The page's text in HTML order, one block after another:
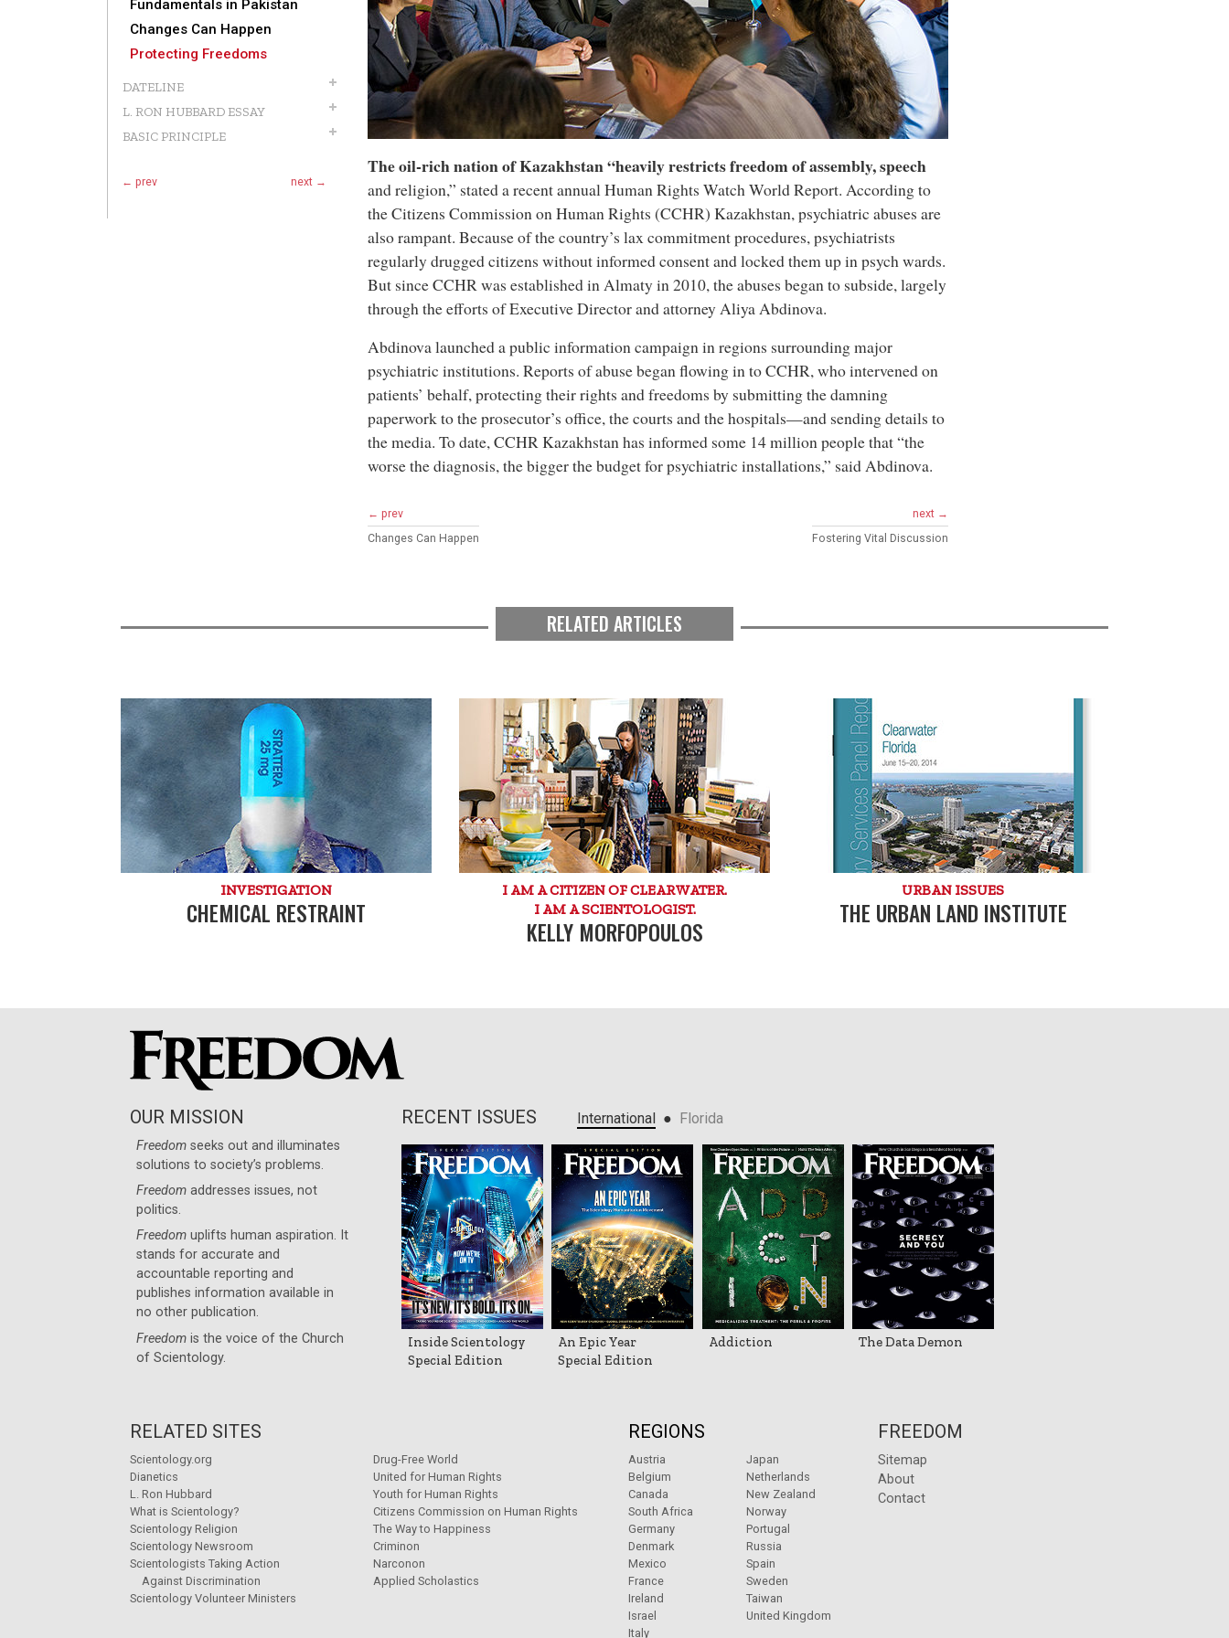
Fundamentals in Pakistan
Changes Can Happen
Protecting Freedoms
DATELINE
L. RON HUBBARD ESSAY
BASIC PRINCIPLE
← prev next →
The oil-rich nation of Kazakhstan “heavily restricts freedom of assembly, speech
and religion,” stated a recent annual Human Rights Watch World Report. According to
the Citizens Commission on Human Rights (CCHR) Kazakhstan, psychiatric abuses are
also rampant. Because of the country’s lax commitment procedures, psychiatrists
regularly drugged citizens without informed consent and locked them up in psych wards.
But since CCHR was established in Almaty in 2010, the abuses began to subside, largely
through the efforts of Executive Director and attorney Aliya Abdinova.
Abdinova launched a public information campaign in regions surrounding major
psychiatric institutions. Reports of abuse began flowing in to CCHR, who intervened on
patients’ behalf, protecting their rights and freedoms by submitting the damning
paperwork to the prosecutor’s office, the courts and the hospitals—and sending details to
the media. To date, CCHR Kazakhstan has informed some 14 million people that “the
worse the diagnosis, the bigger the budget for psychiatric installations,” said Abdinova.
← prev
Changes Can Happen
next →
Fostering Vital Discussion
RELATED ARTICLES
INVESTIGATION
CHEMICAL RESTRAINT
I AM A CITIZEN OF CLEARWATER.
I AM A SCIENTOLOGIST.
KELLY MORFOPOULOS
URBAN ISSUES
THE URBAN LAND INSTITUTE
OUR MISSION
Freedom seeks out and illuminates
solutions to society’s problems.
Freedom addresses issues, not
politics.
Freedom uplifts human aspiration. It
stands for accurate and
accountable reporting and
publishes information available in
no other publication.
Freedom is the voice of theChurch
of Scientology.
RECENT ISSUES International ● Florida
Inside Scientology
Special Edition
An Epic Year
Special Edition
Addiction The Data Demon
RELATED SITES
Scientology.org
Dianetics
L. Ron Hubbard
What is Scientology?
Scientology Religion
Scientology Newsroom
Scientologists Taking Action
Against Discrimination
Scientology Volunteer Ministers
Drug-Free World
United for Human Rights
Youth for Human Rights
Citizens Commission on Human Rights
The Way to Happiness
Criminon
Narconon
Applied Scholastics
REGIONS
Austria
Belgium
Canada
South Africa
Germany
Denmark
Mexico
France
Ireland
Israel
Italy
Japan
Netherlands
New Zealand
Norway
Portugal
Russia
Spain
Sweden
Taiwan
United Kingdom
FREEDOM
Sitemap
About
Contact